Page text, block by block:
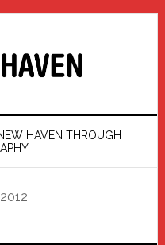
HAVEN THROUGH